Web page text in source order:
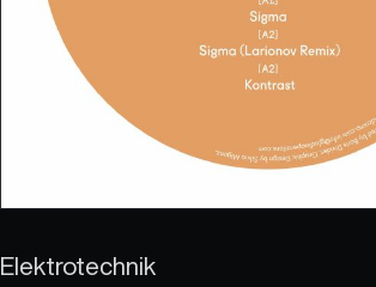
Elektrotechnik